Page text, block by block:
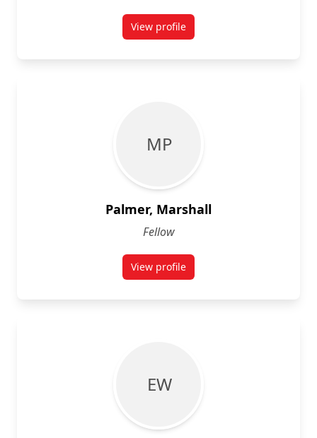
View profilefor Daniel Nikoula
M P
Palmer, Marshall
Fellow
View profilefor Marshall Palmer
E W